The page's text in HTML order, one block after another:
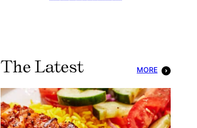
The Latest MORE